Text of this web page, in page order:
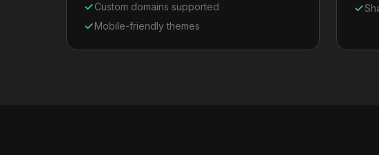
Custom domains supported
Mobile-friendly themes